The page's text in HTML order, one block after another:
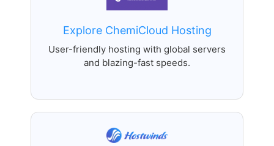
Explore ChemiCloud Hosting
User-friendly hosting with global servers
and blazing-fast speeds.